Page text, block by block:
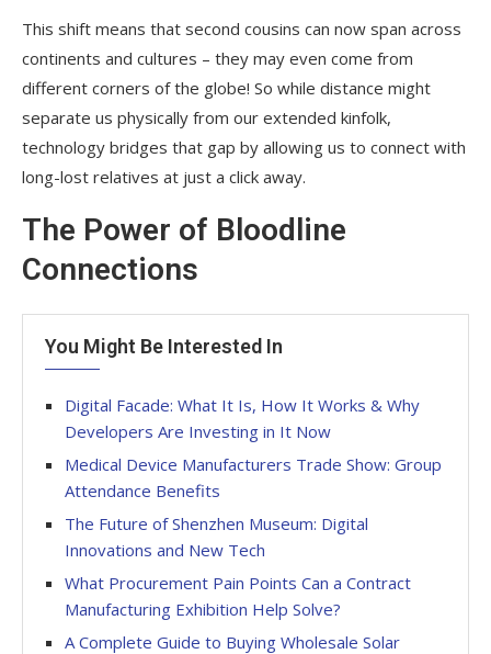
This shift means that second cousins can now span across
continents and cultures – they may even come from
different corners of the globe! So while distance might
separate us physically from our extended kinfolk,
technology bridges that gap by allowing us to connect with
long-lost relatives at just a click away.
The Power of Bloodline
Connections
You Might Be Interested In
Digital Facade: What It Is, How It Works & Why
Developers Are Investing in It Now
Medical Device Manufacturers Trade Show: Group
Attendance Benefits
The Future of Shenzhen Museum: Digital
Innovations and New Tech
What Procurement Pain Points Can a Contract
Manufacturing Exhibition Help Solve?
A Complete Guide to Buying Wholesale Solar